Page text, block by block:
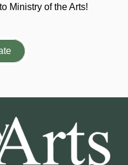
Ministry of the Arts!